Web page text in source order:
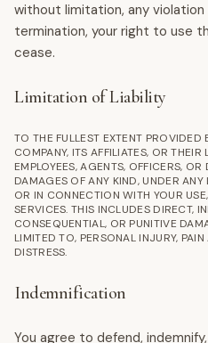
without limitation, any
termination, your right to use
cease.
Limitation of Liability
TO THE FULLEST EXTENT PROVIDED
COMPANY, ITS AFFILIATES, OR
EMPLOYEES, AGENTS, OFFICERS,
DAMAGES OF ANY KIND, UNDER
OR IN CONNECTION WITH YOUR
SERVICES. THIS INCLUDES DIRECT,
CONSEQUENTIAL, OR PUNITIVE
LIMITED TO, PERSONAL INJURY,
DISTRESS.
Indemnification
You agree to defend,